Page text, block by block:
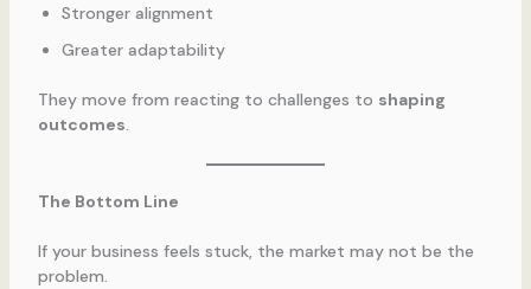
Stronger alignment
Greater adaptability
They move from reacting to challenges to shaping
outcomes.
The Bottom Line
If your business feels stuck, the market may not be the
problem.